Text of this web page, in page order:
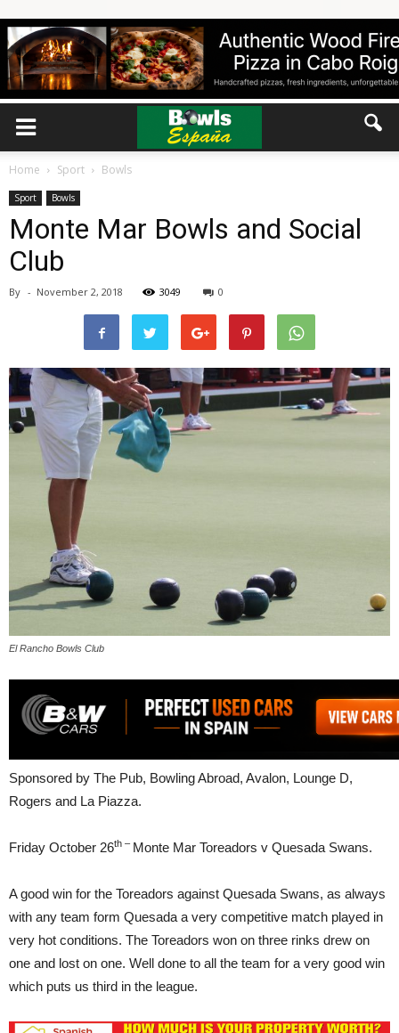
Home Sport Bowls
Sport Bowls
Monte Mar Bowls and Social
Club
By - November 2, 2018 3049 0
El Rancho Bowls Club
Sponsored by The Pub, Bowling Abroad, Avalon, Lounge D,
Rogers and La Piazza.
Friday October 26th – Monte Mar Toreadors v Quesada Swans.
A good win for the Toreadors against Quesada Swans, as always
with any team form Quesada a very competitive match played in
very hot conditions. The Toreadors won on three rinks drew on
one and lost on one. Well done to all the team for a very good win
which puts us third in the league.